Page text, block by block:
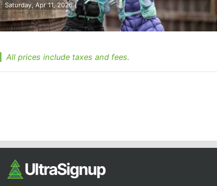
Saturday, Apr 11, 2026
All prices include taxes and fees.